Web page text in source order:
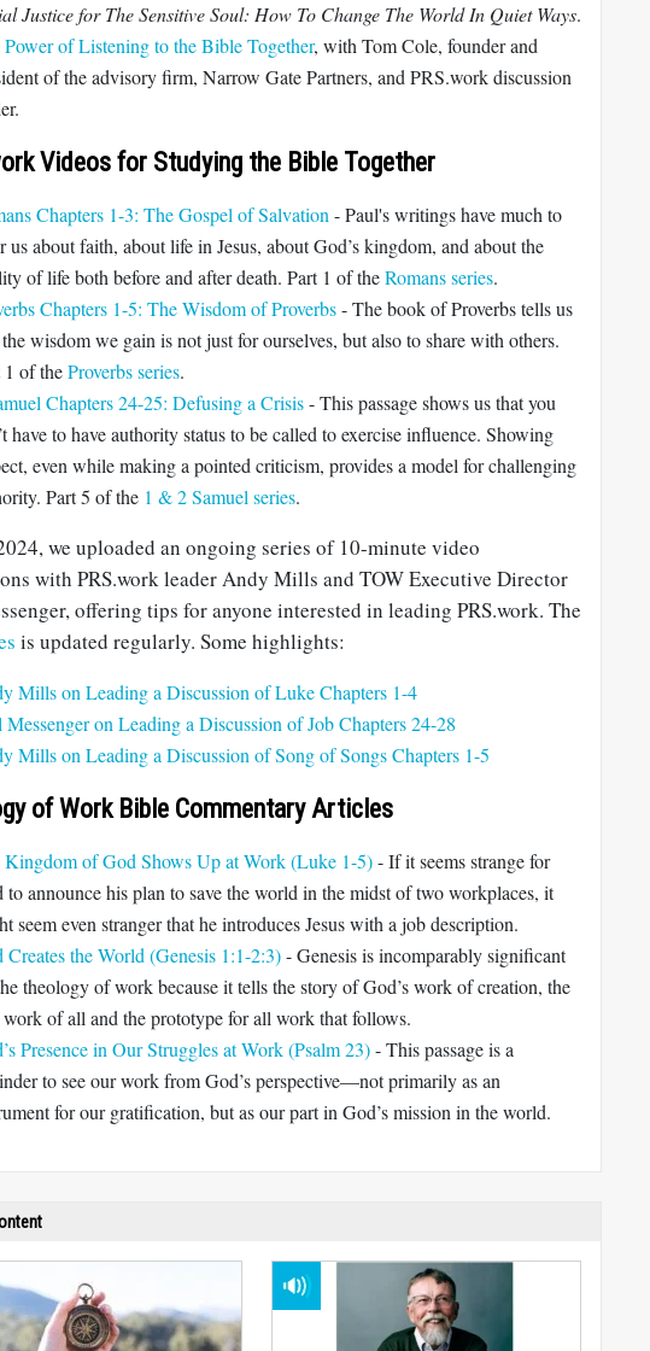
Justice for The Sensitive Soul: How To Change The World In Quiet Ways.
of Listening to the Bible Together, with Tom Cole, founder and
of the advisory firm, Narrow Gate Partners, and PRS.work discussion
Videos for Studying the Bible Together
Chapters 1-3: The Gospel of Salvation - Paul's writings have much to
us about faith, about life in Jesus, about God’s kingdom, and about the
of life both before and after death. Part 1 of theRomans series.
Chapters 1-5: The Wisdom of Proverbs- The book of Proverbs tells us
wisdom we gain is not just for ourselves, but also to share with others.
1 of theProverbs series.
Chapters 24-25: Defusing a Crisis- This passage shows us that you
have to have authority status to be called to exercise influence. Showing
even while making a pointed criticism, provides a model for challenging
Part 5 of the 1 & 2 Samuel series.
we uploaded an ongoing series of 10-minute video
with PRS.work leader Andy Mills and TOW Executive Director
offering tips for anyone interested in leading PRS.work. The
is updated regularly. Some highlights:
Mills on Leading a Discussion of Luke Chapters 1-4
on Leading a Discussion of Job Chapters 24-28
Mills on Leading a Discussion of Song of Songs Chapters 1-5
of Work Bible Commentary Articles
Kingdom of God Shows Up at Work (Luke 1-5)- If it seems strange for
to announce his plan to save the world in the midst of two workplaces, it
seem even stranger that he introduces Jesus with a job description.
Creates the World (Genesis 1:1-2:3)- Genesis is incomparably significant
theology of work because it tells the story of God’s work of creation, the
of all and the prototype for all work that follows.
Presence in Our Struggles at Work (Psalm 23)- This passage is a
to see our work from God’s perspective—not primarily as an
for our gratification, but as our part in God’s mission in the world.